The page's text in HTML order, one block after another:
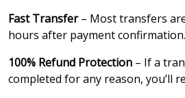
Fast Transfer– Most transfers
hours after payment confirmation.
100% Refund Protection – If a
completed for any reason, you’ll